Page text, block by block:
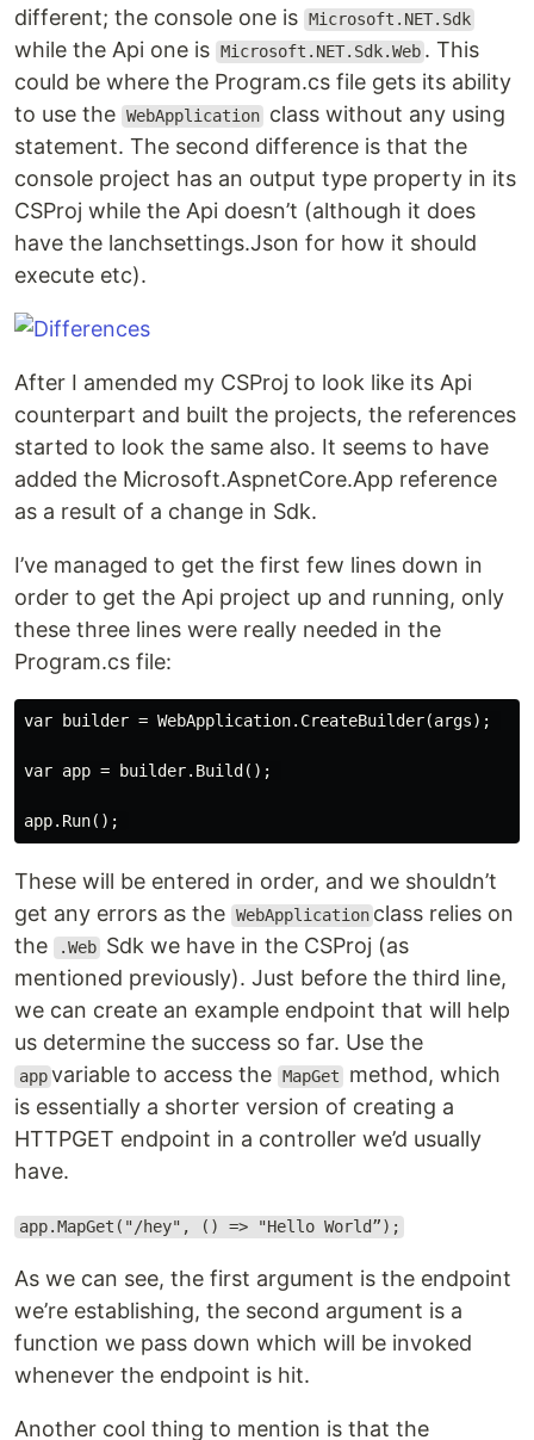
different; the console one is Microsoft.NET.Sdk
while the Api one is Microsoft.NET.Sdk.Web . This
could be where the Program.cs file gets its ability
to use the WebApplication class without any using
statement. The second difference is that the
console project has an output type property in its
CSProj while the Api doesn’t (although it does
have the lanchsettings.Json for how it should
execute etc).
After I amended my CSProj to look like its Api
counterpart and built the projects, the references
started to look the same also. It seems to have
added the Microsoft.AspnetCore.App reference
as a result of a change in Sdk.
I’ve managed to get the first few lines down in
order to get the Api project up and running, only
these three lines were really needed in the
Program.cs file:
var builder = WebApplication.CreateBuilder(args);
var app = builder.Build();
These will be entered in order, and we shouldn’t
get any errors as the WebApplication class relies on
the
.Web Sdk we have in the CSProj (as
mentioned previously). Just before the third line,
we can create an example endpoint that will help
us determine the success so far. Use the
app variable to access the MapGet
method, which
is essentially a shorter version of creating a
HTTPGET endpoint in a controller we’d usually
have.
app.MapGet("/hey", () => "Hello World”);
As we can see, the first argument is the endpoint
we’re establishing, the second argument is a
function we pass down which will be invoked
whenever the endpoint is hit.
Another cool thing to mention is that the